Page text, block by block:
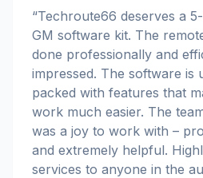
“Techroute66 deserves a
GM software kit. The
done professionally and
impressed. The software is
packed with features that
work much easier. The
was a joy to work with –
and extremely helpful.
services to anyone in the